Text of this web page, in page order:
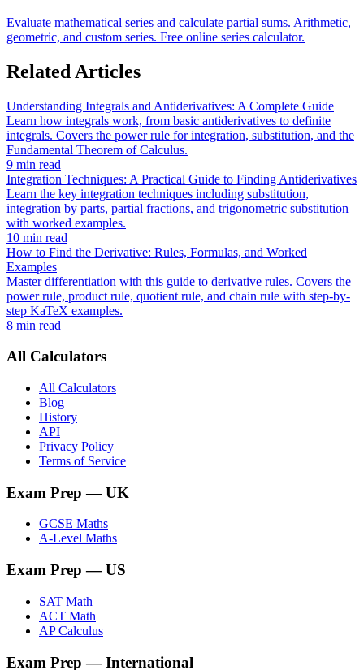
Evaluate mathematical series and calculate partial sums. Arithmetic,
geometric, and custom series. Free online series calculator.
Related Articles
Understanding Integrals and Antiderivatives: A Complete Guide
Learn how integrals work, from basic antiderivatives to definite
integrals. Covers the power rule for integration, substitution, and the
Fundamental Theorem of Calculus.
9 min read
Integration Techniques: A Practical Guide to Finding Antiderivatives
Learn the key integration techniques including substitution,
integration by parts, partial fractions, and trigonometric substitution
with worked examples.
10 min read
How to Find the Derivative: Rules, Formulas, and Worked
Examples
Master differentiation with this guide to derivative rules. Covers the
power rule, product rule, quotient rule, and chain rule with step-by-
step KaTeX examples.
8 min read
All Calculators
All Calculators
Blog
History
API
Privacy Policy
Terms of Service
Exam Prep — UK
GCSE Maths
A-Level Maths
Exam Prep — US
SAT Math
ACT Math
AP Calculus
Exam Prep — International